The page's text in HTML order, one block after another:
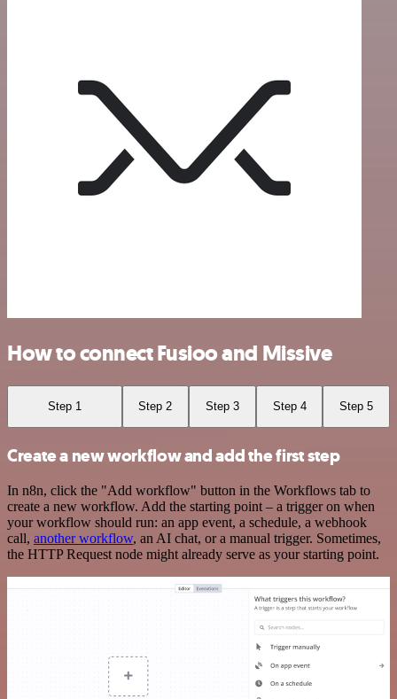
How to connect Fusioo and Missive
Step 1 Step 2 Step 3 Step 4 Step 5
Create a new workflow and add the first step
In n8n, click the "Add workflow" button in the Workflows tab to
create a new workflow. Add the starting point – a trigger on when
your workflow should run: an app event, a schedule, a webhook
call, another workflow, an AI chat, or a manual trigger. Sometimes,
the HTTP Request node might already serve as your starting point.